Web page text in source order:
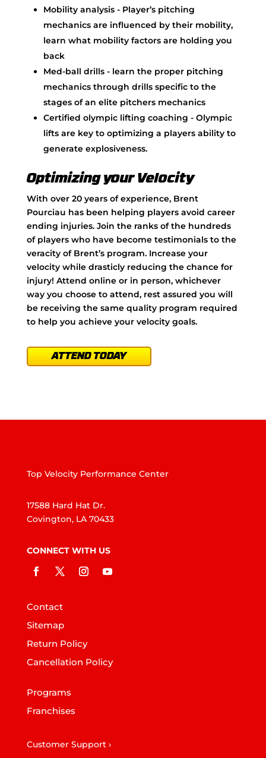
Mobility analysis - Player’s pitching
mechanics are influenced by their mobility,
learn what mobility factors are holding you
back
Med-ball drills - learn the proper pitching
mechanics through drills specific to the
stages of an elite pitchers mechanics
Certified olympic lifting coaching - Olympic
lifts are key to optimizing a players ability to
generate explosiveness.
Optimizing your Velocity
With over 20 years of experience, Brent
Pourciau has been helping players avoid career
ending injuries. Join the ranks of the hundreds
of players who have become testimonials to the
veracity of Brent’s program. Increase your
velocity while drasticly reducing the chance for
injury! Attend online or in person, whichever
way you choose to attend, rest assured you will
be receiving the same quality program required
to help you achieve your velocity goals.
ATTEND TODAY
Top Velocity Performance Center
17588 Hard Hat Dr.
Covington, LA 70433
CONNECT WITH US
Contact
Sitemap
Return Policy
Cancellation Policy
Programs
Franchises
Customer Support ›